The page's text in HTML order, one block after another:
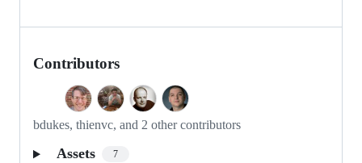
Contributors
bdukes, thienvc, and 2 other contributors
Assets 7